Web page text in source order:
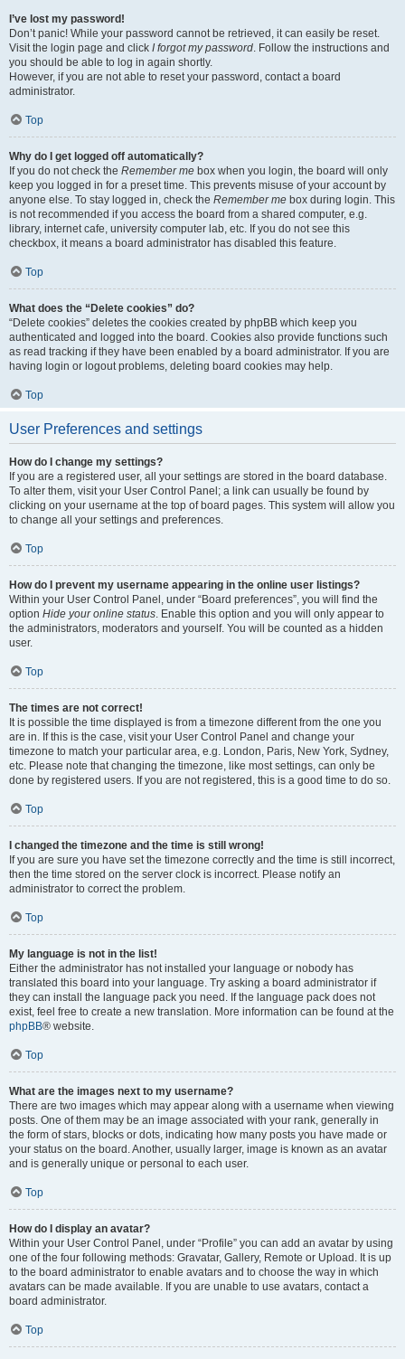
I’ve lost my password!
Don’t panic! While your password cannot be retrieved, it can easily be reset.
Visit the login page and click I forgot my password. Follow the instructions and
you should be able to log in again shortly.
However, if you are not able to reset your password, contact a board
administrator.
Top
Why do I get logged off automatically?
If you do not check the Remember me box when you login, the board will only
keep you logged in for a preset time. This prevents misuse of your account by
anyone else. To stay logged in, check the Remember me box during login. This
is not recommended if you access the board from a shared computer, e.g.
library, internet cafe, university computer lab, etc. If you do not see this
checkbox, it means a board administrator has disabled this feature.
Top
What does the “Delete cookies” do?
“Delete cookies” deletes the cookies created by phpBB which keep you
authenticated and logged into the board. Cookies also provide functions such
as read tracking if they have been enabled by a board administrator. If you are
having login or logout problems, deleting board cookies may help.
Top
User Preferences and settings
How do I change my settings?
If you are a registered user, all your settings are stored in the board database.
To alter them, visit your User Control Panel; a link can usually be found by
clicking on your username at the top of board pages. This system will allow you
to change all your settings and preferences.
Top
How do I prevent my username appearing in the online user listings?
Within your User Control Panel, under “Board preferences”, you will find the
option Hide your online status. Enable this option and you will only appear to
the administrators, moderators and yourself. You will be counted as a hidden
user.
Top
The times are not correct!
It is possible the time displayed is from a timezone different from the one you
are in. If this is the case, visit your User Control Panel and change your
timezone to match your particular area, e.g. London, Paris, New York, Sydney,
etc. Please note that changing the timezone, like most settings, can only be
done by registered users. If you are not registered, this is a good time to do so.
Top
I changed the timezone and the time is still wrong!
If you are sure you have set the timezone correctly and the time is still incorrect,
then the time stored on the server clock is incorrect. Please notify an
administrator to correct the problem.
Top
My language is not in the list!
Either the administrator has not installed your language or nobody has
translated this board into your language. Try asking a board administrator if
they can install the language pack you need. If the language pack does not
exist, feel free to create a new translation. More information can be found at the
phpBB® website.
Top
What are the images next to my username?
There are two images which may appear along with a username when viewing
posts. One of them may be an image associated with your rank, generally in
the form of stars, blocks or dots, indicating how many posts you have made or
your status on the board. Another, usually larger, image is known as an avatar
and is generally unique or personal to each user.
Top
How do I display an avatar?
Within your User Control Panel, under “Profile” you can add an avatar by using
one of the four following methods: Gravatar, Gallery, Remote or Upload. It is up
to the board administrator to enable avatars and to choose the way in which
avatars can be made available. If you are unable to use avatars, contact a
board administrator.
Top